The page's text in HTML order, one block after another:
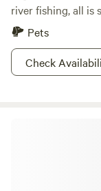
river fishing, all is
Pets
Check